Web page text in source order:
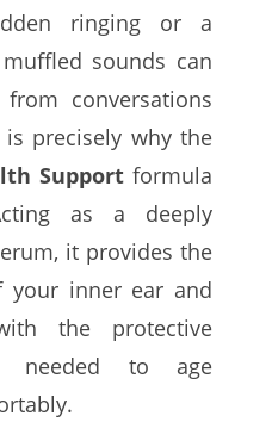
ringing or a
sounds can
conversations
precisely why the
Supportformula
as a deeply
it provides the
your inner ear and
the protective
needed to age